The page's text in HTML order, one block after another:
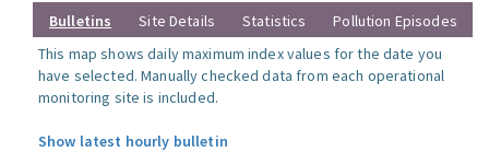
Bulletins Site Details Statistics
Pollution Episodes
This map shows daily maximum index values for the date you
have selected. Manually checked data from each operational
monitoring site is included.
Show latest hourly bulletin